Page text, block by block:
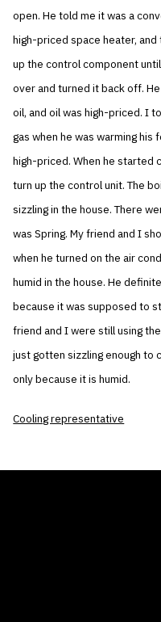
open. He told me it was a
high-priced space heater,
up the control component
over and turned it back off.
oil, and oil was high-priced. I
gas when he was warming
high-priced. When he started
turn up the control unit. The
sizzling in the house. There
was Spring. My friend and I
when he turned on the air
humid in the house. He
because it was supposed to
friend and I were still using
just gotten sizzling enough to
only because it is humid.
Cooling representative